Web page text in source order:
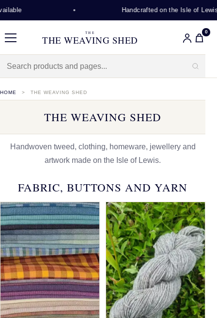
Handcrafted on the Isle of Lewis
Menu
THE
THE WEAVING SHED
0
HOME THE WEAVING SHED
THE WEAVING SHED
Handwoven tweed, clothing, homeware, jewellery and
artwork made on the Isle of Lewis.
FABRIC, BUTTONS AND YARN